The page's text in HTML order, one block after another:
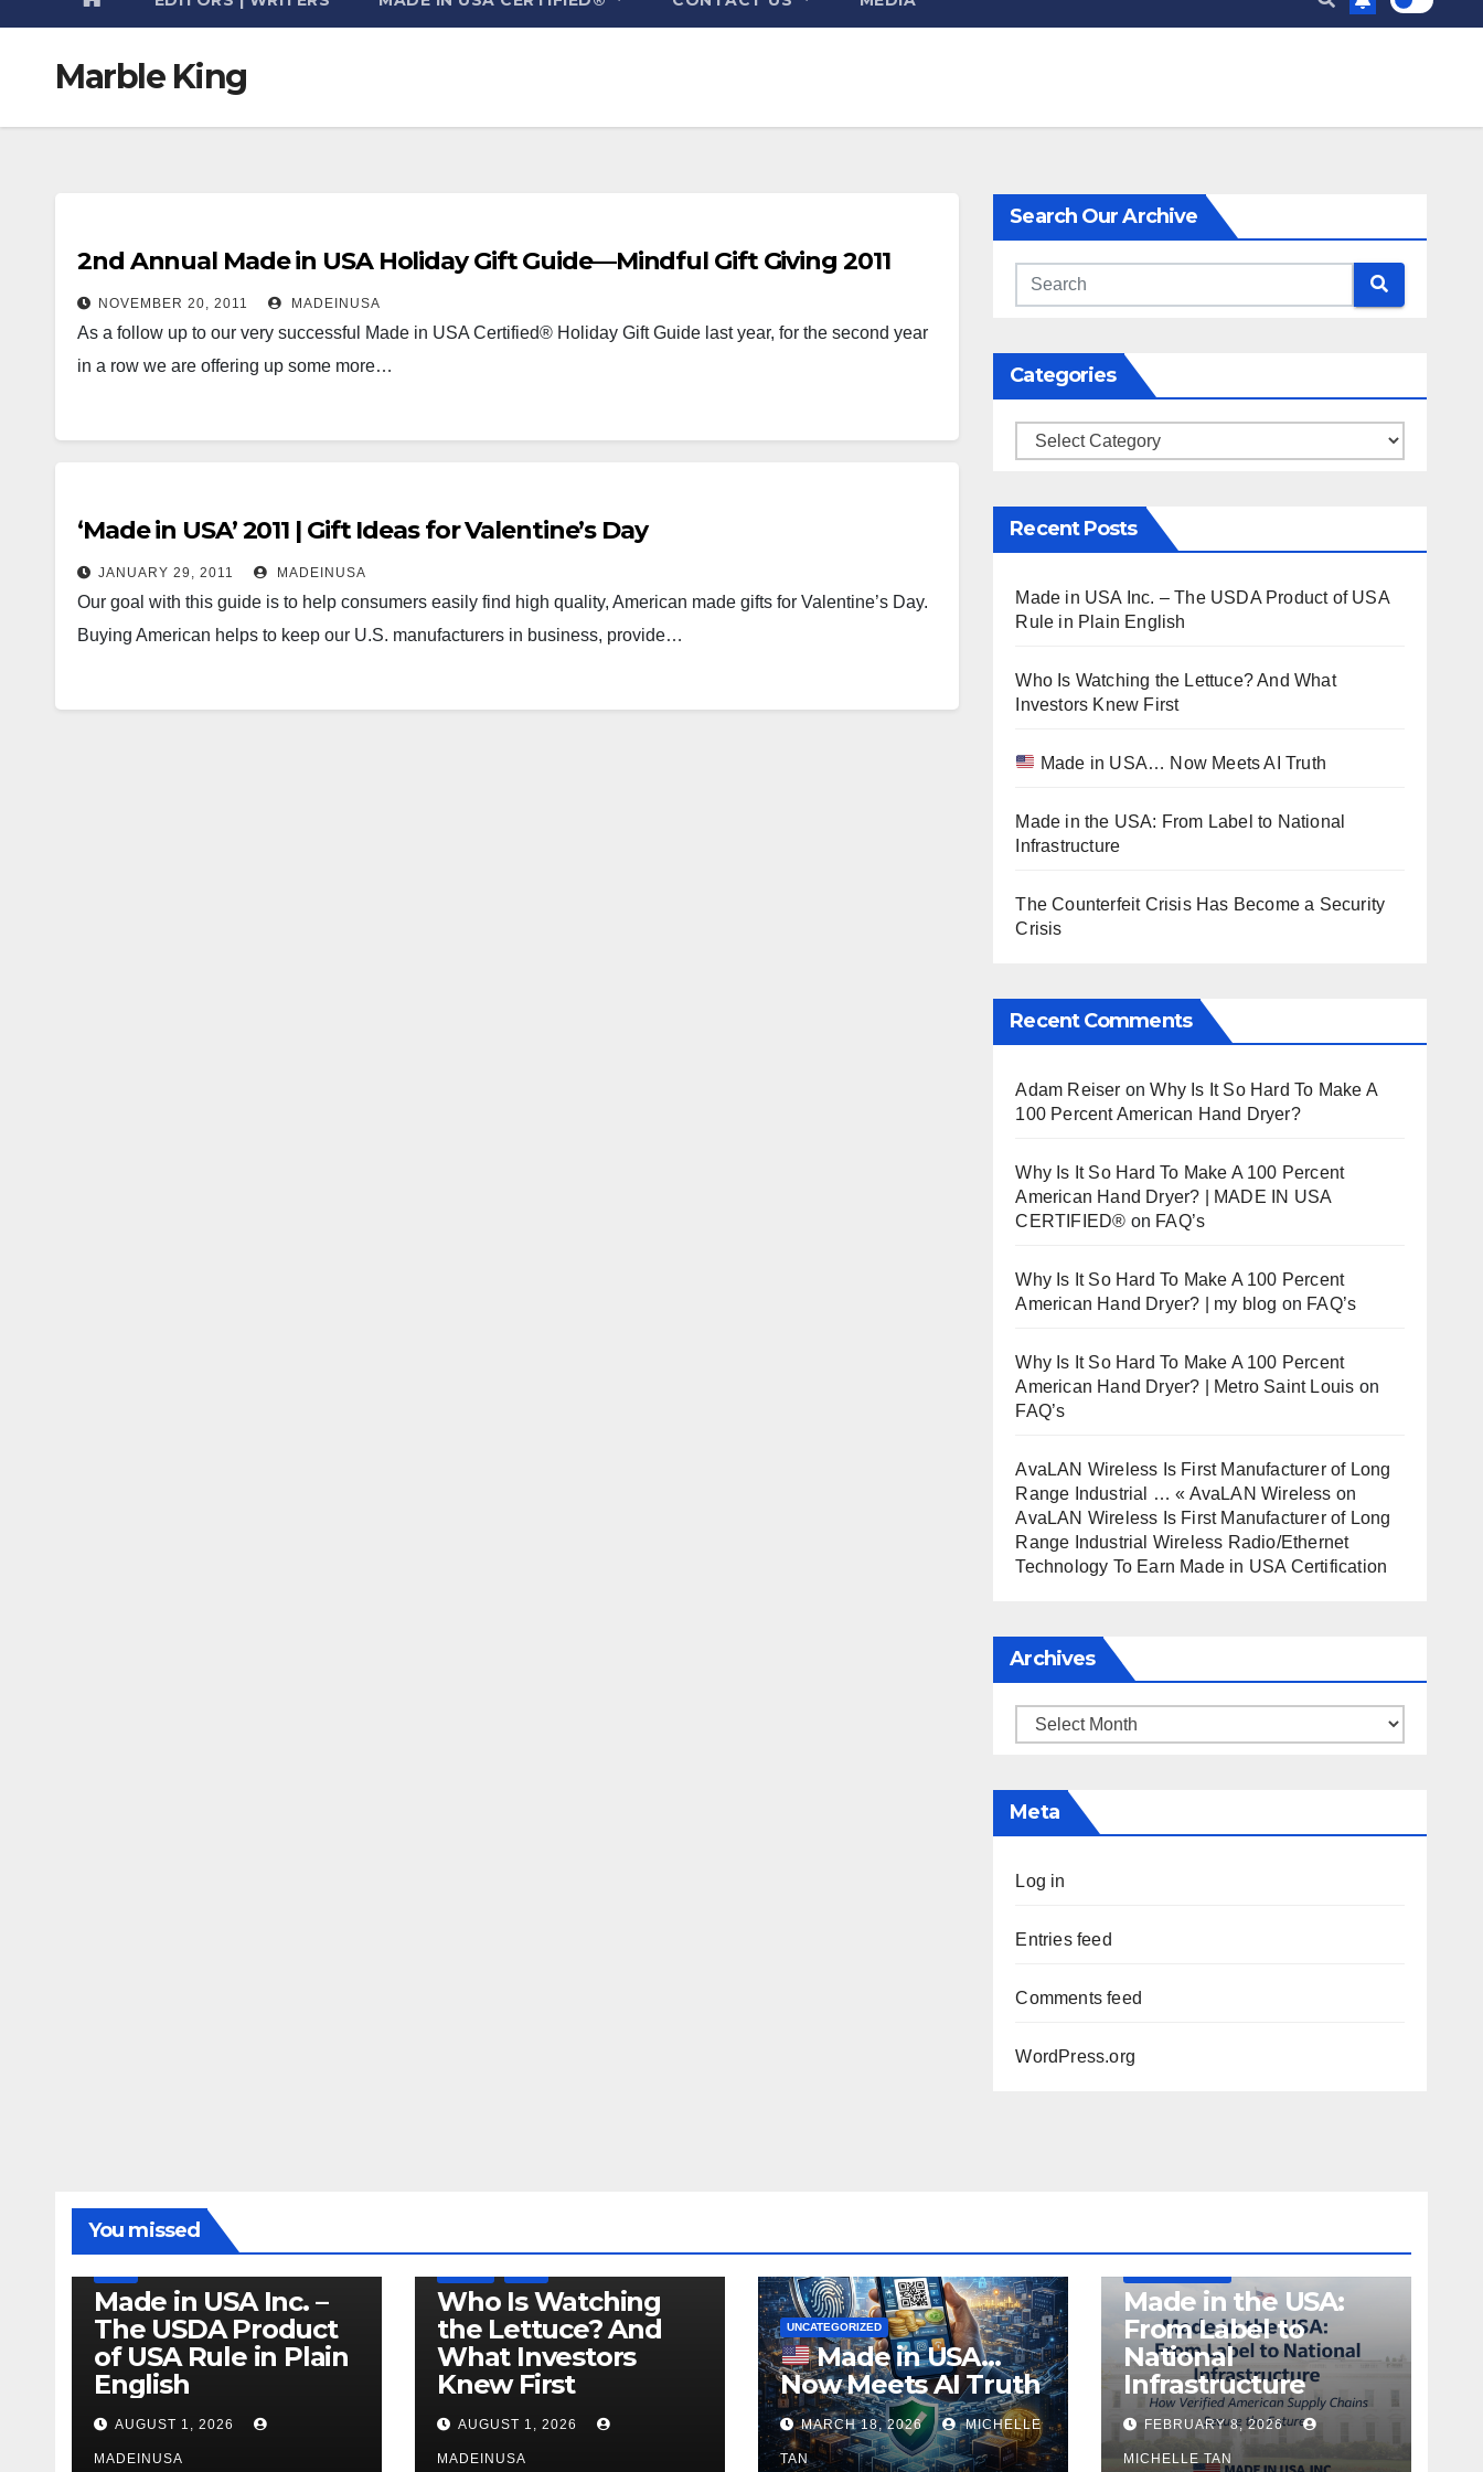
Marble King
2nd Annual Made in USA Holiday Gift Guide—Mindful Gift Giving 2011
NOVEMBER 20, 2011 MADEINUSA
As a follow up to our very successful Made in USA Certified® Holiday Gift Guide last year, for the second year
in a row we are offering up some more…
‘Made in USA’ 2011 | Gift Ideas for Valentine’s Day
JANUARY 29, 2011 MADEINUSA
Our goal with this guide is to help consumers easily find high quality, American made gifts for Valentine’s Day.
Buying American helps to keep our U.S. manufacturers in business, provide…
Search Our Archive
Categories
Categories
Recent Posts
Made in USA Inc. – The USDA Product of USA
Rule in Plain English
Who Is Watching the Lettuce? And What
Investors Knew First
Made in USA… Now Meets AI Truth
Made in the USA: From Label to National
Infrastructure
The Counterfeit Crisis Has Become a Security
Crisis
Recent Comments
Adam Reiser onWhy Is It So Hard To Make A
100 Percent American Hand Dryer?
Why Is It So Hard To Make A 100 Percent
American Hand Dryer? | MADE IN USA
CERTIFIED® on FAQ’s
Why Is It So Hard To Make A 100 Percent
American Hand Dryer? | my blog on FAQ’s
Why Is It So Hard To Make A 100 Percent
American Hand Dryer? | Metro Saint Louis on
FAQ’s
AvaLAN Wireless Is First Manufacturer of Long
Range Industrial … « AvaLAN Wireless on
AvaLAN Wireless Is First Manufacturer of Long
Range Industrial Wireless Radio/Ethernet
Technology To Earn Made in USA Certification
Archives
Archives
Meta
Log in
Entries feed
Comments feed
WordPress.org
You missed
LEGISLATION MADE IN USA
PRODUCT OF USA RECALL
Made in USA Inc. –
The USDA Product
of USA Rule in Plain
English
AUGUST 1, 2026
MADEINUSA
Who Is Watching
the Lettuce? And
What Investors
Knew First
AUGUST 1, 2026
MADEINUSA
UNCATEGORIZED
Made in USA…
Now Meets AI Truth
MARCH 18, 2026 MICHELLE
TAN
Made in the USA:
From Label to
National
Infrastructure
FEBRUARY 8, 2026
MICHELLE TAN